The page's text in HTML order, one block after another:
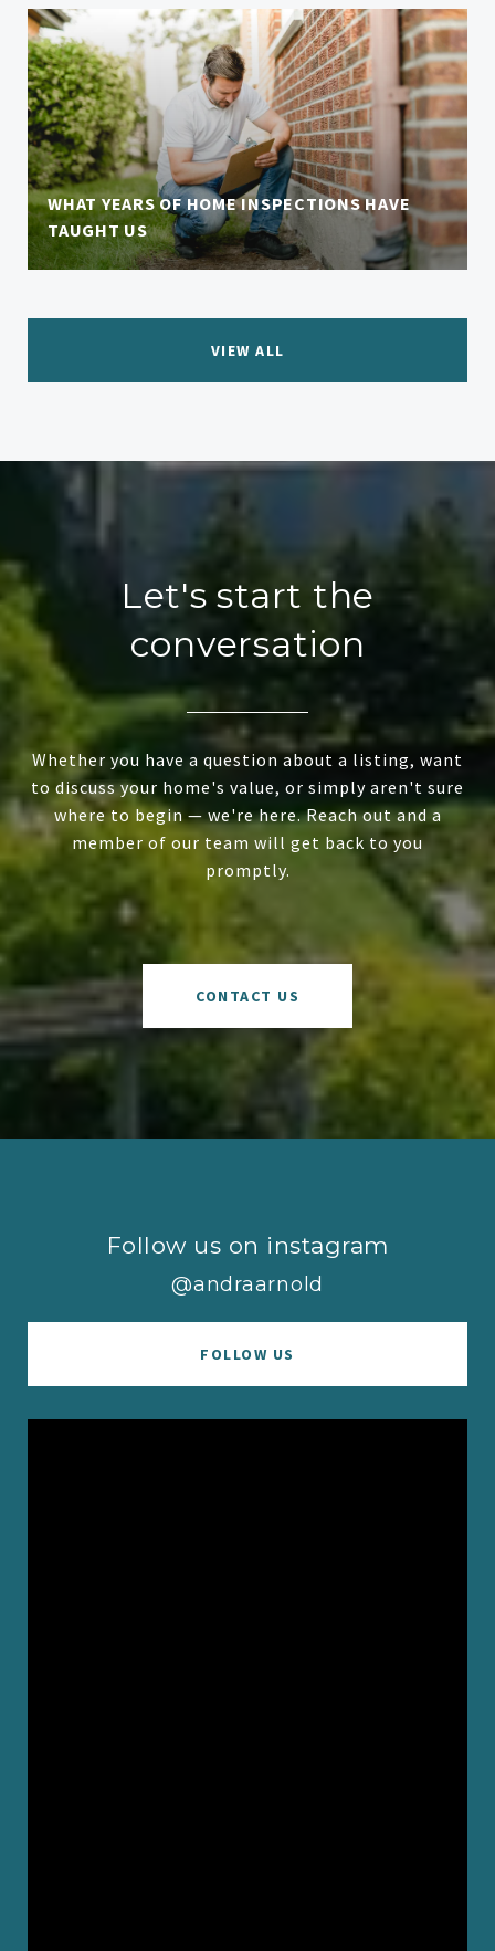
WHAT YEARS OF HOME INSPECTIONS HAVE
TAUGHT US
VIEW ALL
Let's start the
conversation
Whether you have a question about a listing, want
to discuss your home's value, or simply aren't sure
where to begin — we're here. Reach out and a
member of our team will get back to you
promptly.
CONTACT US
Follow us on instagram
@andraarnold
FOLLOW US